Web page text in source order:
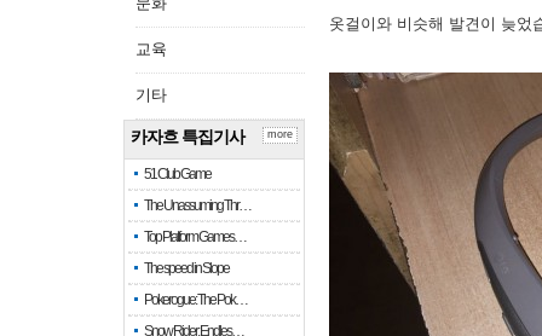
교육
기타
카자흐 특집기사
51 Club Game
The Unassuming Thr…
Top Platform Games…
The speed in Slope
Pokerogue: The Pok…
Snow Rider: Endles…
more
옷걸이와 비슷해 발견이 늦었